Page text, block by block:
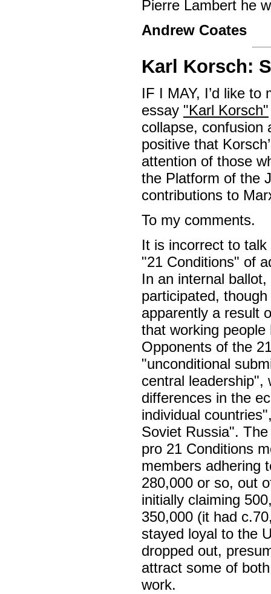
Pierre Lambert he
Andrew Coates
Karl Korsch:
IF I MAY, I’d like to
essay "Karl Korsch"
collapse, confusion
positive that
attention of those
the Platform of the
contributions to
To my comments.
It is incorrect to
"21 Conditions" of
In an internal
participated,
apparently a result
that working
Opponents of the
"unconditional
central leadership",
differences in the
individual
Soviet Russia".
pro 21 Conditions
members adhering
280,000 or so, out
initially claiming
350,000 (it had
stayed loyal to the
dropped out,
attract some of
work.